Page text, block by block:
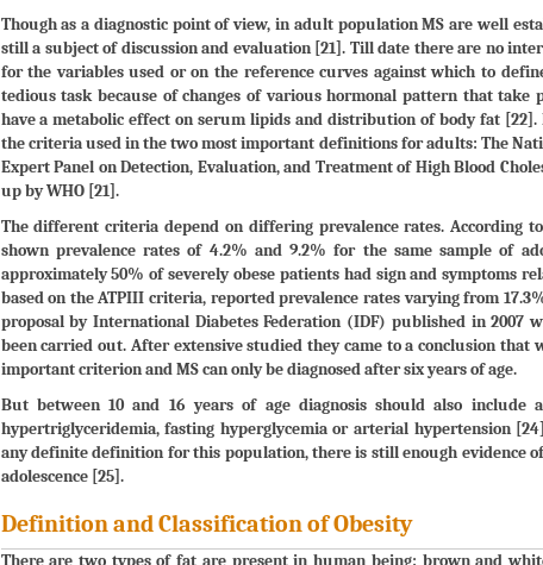
Though as a diagnostic point of view, in adult population MS are well
still a subject of discussion and evaluation [21]. Till date there are no
for the variables used or on the reference curves against which to
tedious task because of changes of various hormonal pattern that
have a metabolic effect on serum lipids and distribution of body fat
the criteria used in the two most important definitions for adults: The
Expert Panel on Detection, Evaluation, and Treatment of High Blood
up by WHO [21].
The different criteria depend on differing prevalence rates. According
shown prevalence rates of 4.2% and 9.2% for the same sample of
approximately 50% of severely obese patients had sign and symptoms
based on the ATPIII criteria, reported prevalence rates varying from
proposal by International Diabetes Federation (IDF) published in 2007
been carried out. After extensive studied they came to a conclusion that
important criterion and MS can only be diagnosed after six years of age.
But between 10 and 16 years of age diagnosis should also
hypertriglyceridemia, fasting hyperglycemia or arterial hypertension
any definite definition for this population, there is still enough evidence
adolescence [25].
Definition and Classification of Obesity
There are two types of fat are present in human being: brown and